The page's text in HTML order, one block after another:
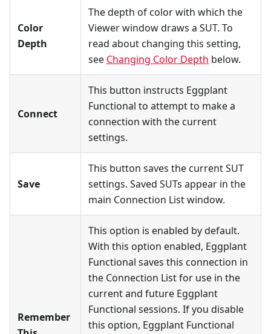
Color
Depth
The depth of color with which the
Viewer window draws a SUT. To
read about changing this setting,
see Changing Color Depth below.
Connect
This button instructs Eggplant
Functional to attempt to make a
connection with the current
settings.
Save
This button saves the current SUT
settings. Saved SUTs appear in the
main Connection List window.
Remember
This option is enabled by default.
With this option enabled, Eggplant
Functional saves this connection in
the Connection List for use in the
current and future Eggplant
Functional sessions. If you disable
this option, Eggplant Functional